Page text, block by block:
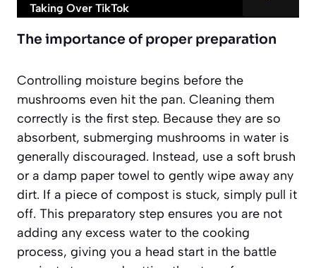
Taking Over TikTok
The importance of proper preparation
Controlling moisture begins before the
mushrooms even hit the pan. Cleaning them
correctly is the first step. Because they are so
absorbent, submerging mushrooms in water is
generally discouraged. Instead, use a soft brush
or a damp paper towel to gently wipe away any
dirt. If a piece of compost is stuck, simply pull it
off. This preparatory step ensures you are not
adding any excess water to the cooking
process, giving you a head start in the battle